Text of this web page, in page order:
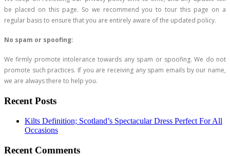
be placed on this page. So we recommend you to tour this page on a
regular basis to ensure that you are entirely aware of the updated policy.
No spam or spoofing:
We firmly promote intolerance towards any spam or spoofing. We do not
promote such practices. If you are receiving any spam emails by our name,
we are always there to help you.
Recent Posts
Kilts Definition; Scotland’s Spectacular Dress Perfect For All
Occasions
Recent Comments